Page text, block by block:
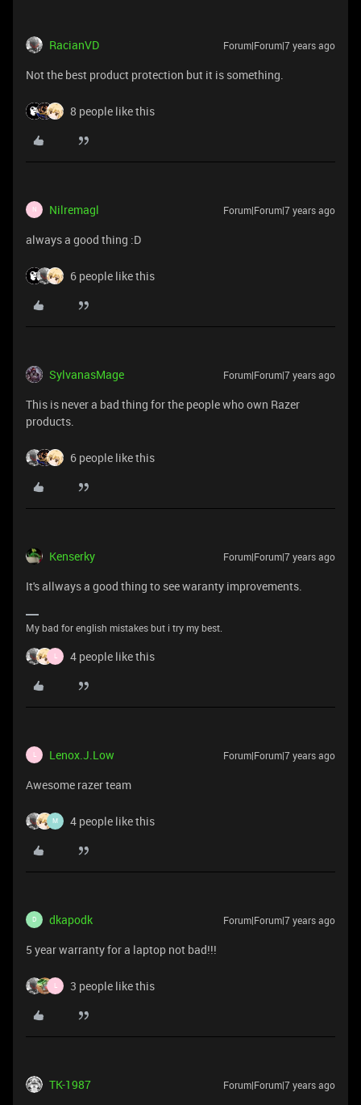
RacianVD Forum|Forum|7 years ago
Not the best product protection but it is something.
8 people like this
N Nilremagl Forum|Forum|7 years ago
always a good thing :D
6 people like this
SylvanasMage Forum|Forum|7 years ago
This is never a bad thing for the people who own Razer
products.
6 people like this
Kenserky Forum|Forum|7 years ago
It's allways a good thing to see waranty improvements.
My bad for english mistakes but i try my best.
L 4 people like this
L Lenox.J.Low Forum|Forum|7 years ago
Awesome razer team
M 4 people like this
D dkapodk Forum|Forum|7 years ago
5 year warranty for a laptop not bad!!!
L 3 people like this
TK-1987 Forum|Forum|7 years ago